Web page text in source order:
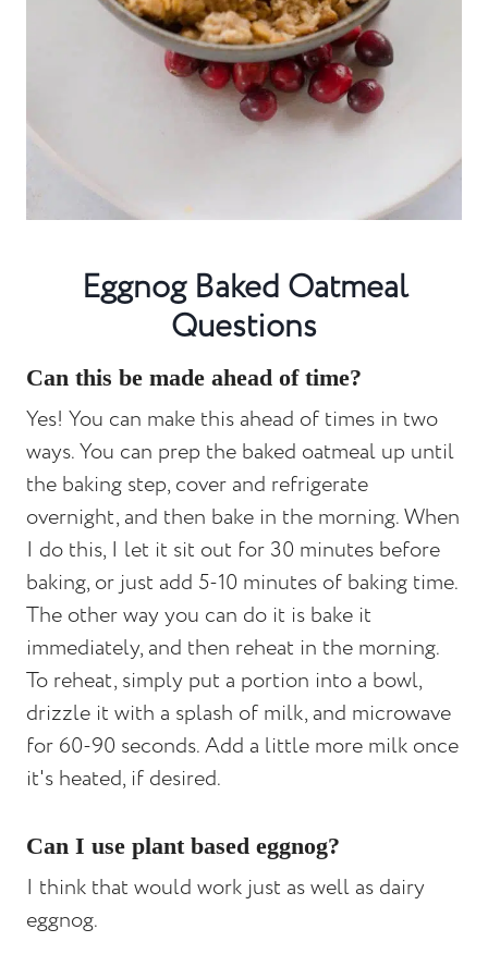
Eggnog Baked Oatmeal
Questions
Can this be made ahead of time?
Yes! You can make this ahead of times in two
ways. You can prep the baked oatmeal up until
the baking step, cover and refrigerate
overnight, and then bake in the morning. When
I do this, I let it sit out for 30 minutes before
baking, or just add 5-10 minutes of baking time.
The other way you can do it is bake it
immediately, and then reheat in the morning.
To reheat, simply put a portion into a bowl,
drizzle it with a splash of milk, and microwave
for 60-90 seconds. Add a little more milk once
it's heated, if desired.
Can I use plant based eggnog?
I think that would work just as well as dairy
eggnog.